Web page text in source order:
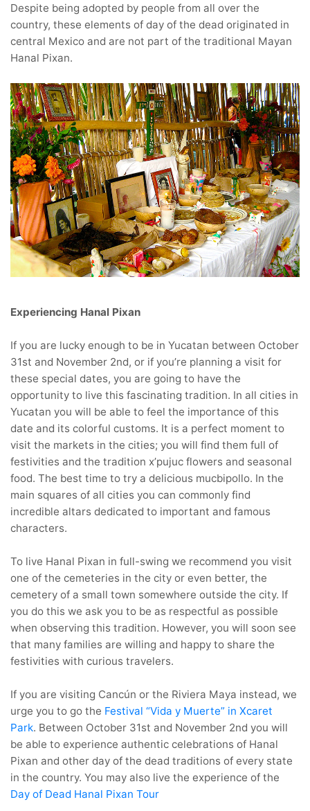
Despite being adopted by people from all over the
country, these elements of day of the dead originated in
central Mexico and are not part of the traditional Mayan
Hanal Pixan.
Experiencing Hanal Pixan
If you are lucky enough to be in Yucatan between October
31st and November 2nd, or if you’re planning a visit for
these special dates, you are going to have the
opportunity to live this fascinating tradition. In all cities in
Yucatan you will be able to feel the importance of this
date and its colorful customs. It is a perfect moment to
visit the markets in the cities; you will find them full of
festivities and the tradition x’pujuc flowers and seasonal
food. The best time to try a delicious mucbipollo. In the
main squares of all cities you can commonly find
incredible altars dedicated to important and famous
characters.
To live Hanal Pixan in full-swing we recommend you visit
one of the cemeteries in the city or even better, the
cemetery of a small town somewhere outside the city. If
you do this we ask you to be as respectful as possible
when observing this tradition. However, you will soon see
that many families are willing and happy to share the
festivities with curious travelers.
If you are visiting Cancún or the Riviera Maya instead, we
urge you to go the Festival “Vida y Muerte” in Xcaret
Park. Between October 31st and November 2nd you will
be able to experience authentic celebrations of Hanal
Pixan and other day of the dead traditions of every state
in the country. You may also live the experience of the
Day of Dead Hanal Pixan Tour